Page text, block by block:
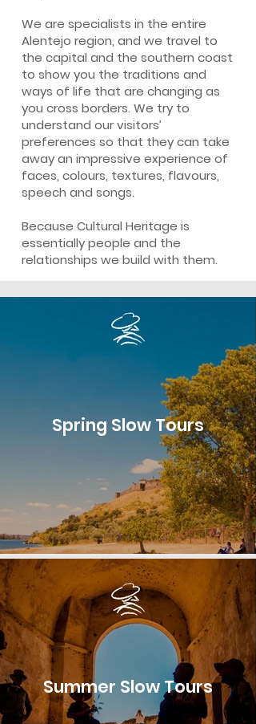
We are specialists in the entire
Alentejo region, and we travel to
the capital and the southern coast
to show you the traditions and
ways of life that are changing as
you cross borders. We try to
understand our visitors’
preferences so that they can take
away an impressive experience of
faces, colours, textures, flavours,
speech and songs.
Because Cultural Heritage is
essentially people and the
relationships we build with them.
Spring Slow Tours
Summer Slow Tours